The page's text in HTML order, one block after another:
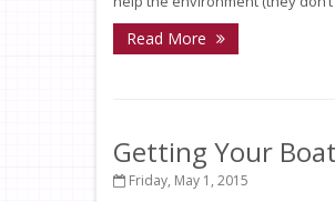
Read More
Getting Your
Friday, May 1, 2015